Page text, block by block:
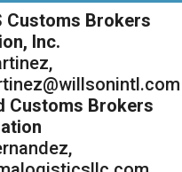
Customs Brokers
Inc.
Customs Brokers